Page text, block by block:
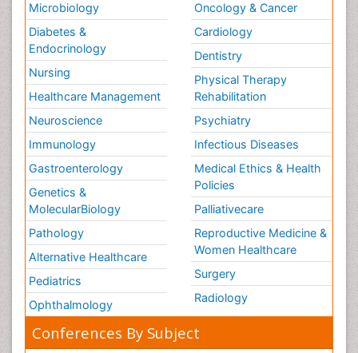
Microbiology
Diabetes &
Endocrinology
Nursing
Healthcare Management
Neuroscience
Immunology
Gastroenterology
Genetics &
MolecularBiology
Pathology
Alternative Healthcare
Pediatrics
Ophthalmology
Oncology & Cancer
Cardiology
Dentistry
Physical Therapy
Rehabilitation
Psychiatry
Infectious Diseases
Medical Ethics & Health
Policies
Palliativecare
Reproductive Medicine &
Women Healthcare
Surgery
Radiology
Conferences By Subject